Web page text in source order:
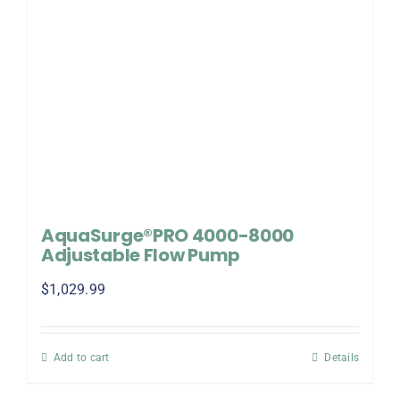
AquaSurge®PRO 4000-8000
Adjustable Flow Pump
$1,029.99
Add to cart Details